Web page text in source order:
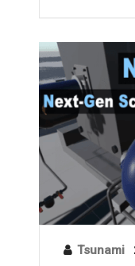
Tsunami